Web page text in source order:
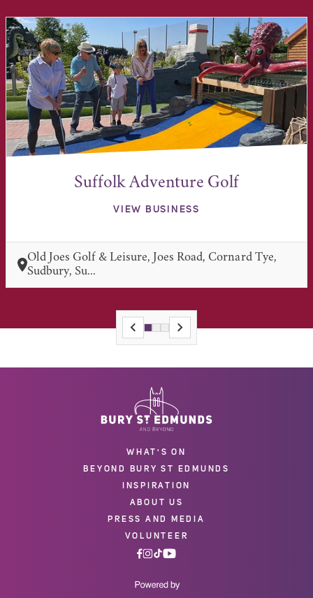
Suffolk Adventure Golf
VIEW BUSINESS
Old Joes Golf & Leisure, Joes Road, Cornard Tye,
Sudbury, Su...
WHAT'S ON
BEYOND BURY ST EDMUNDS
INSPIRATION
ABOUT US
PRESS AND MEDIA
VOLUNTEER